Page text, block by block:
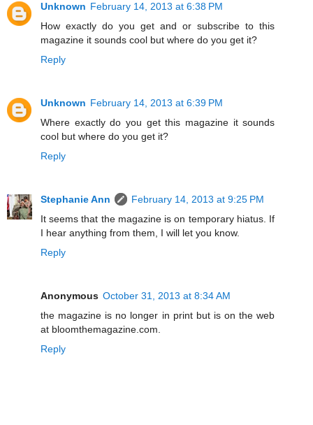
Unknown February 14, 2013 at 6:38 PM
How exactly do you get and or subscribe to this
magazine it sounds cool but where do you get it?
Reply
Unknown February 14, 2013 at 6:39 PM
Where exactly do you get this magazine it sounds
cool but where do you get it?
Reply
Stephanie Ann
February 14, 2013 at 9:25 PM
It seems that the magazine is on temporary hiatus. If
I hear anything from them, I will let you know.
Reply
Anonymous October 31, 2013 at 8:34 AM
the magazine is no longer in print but is on the web
at bloomthemagazine.com.
Reply